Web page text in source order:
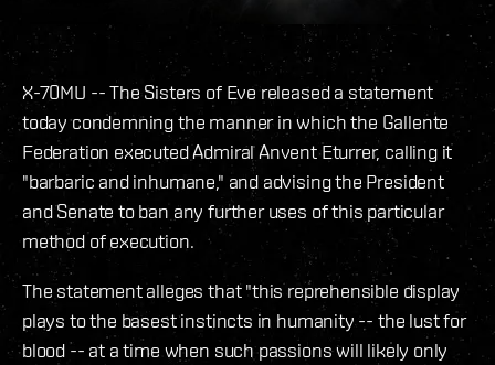
X-70MU -- The Sisters of Eve released a statement
today condemning the manner in which the Gallente
Federation executed Admiral Anvent Eturrer, calling it
"barbaric and inhumane," and advising the President
and Senate to ban any further uses of this particular
method of execution.
The statement alleges that "this reprehensible display
plays to the basest instincts in humanity -- the lust for
blood -- at a time when such passions will likely only